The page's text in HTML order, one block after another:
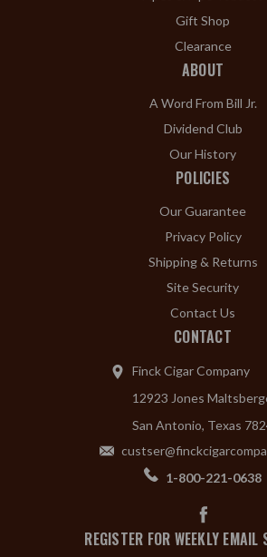
Gift Shop
Clearance
ABOUT
A Word From Bill Jr.
Dividend Club
Our History
POLICIES
Our Guarantee
Privacy Policy
Shipping & Returns
Site Security
Contact Us
CONTACT
Finck Cigar Company
12923 Jones
San Antonio, Texas
1-800-221-0638
REGISTER FOR WEEKLY EMAIL